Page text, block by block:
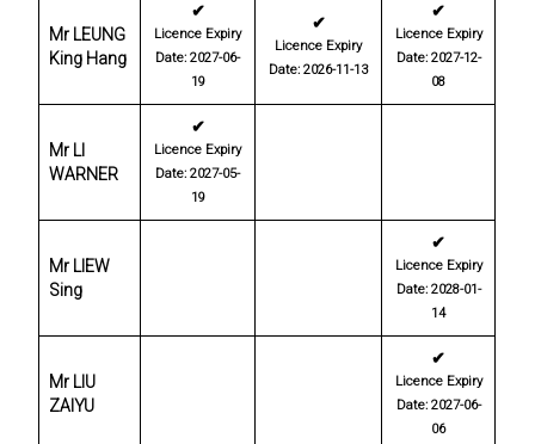
Mr LEUNG
King Hang
✔
Licence Expiry
Date: 2027-06-
19
✔
Licence Expiry
Date: 2026-11-13
✔
Licence Expiry
Date: 2027-12-
08
Mr LI
WARNER
✔
Licence Expiry
Date: 2027-05-
19
Mr LIEW
Sing
✔
Licence Expiry
Date: 2028-01-
14
Mr LIU
ZAIYU
✔
Licence Expiry
Date: 2027-06-
06